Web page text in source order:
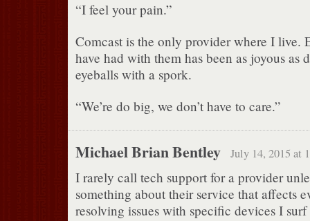
“I feel your pain.”
Comcast is the only provider where I live.
have had with them has been as joyous as
eyeballs with a spork.
“We’re do big, we don’t have to care.”
Michael Brian Bentley July 14, 2015 at
I rarely call tech support for a provider
something about their service that affects
resolving issues with specific devices I